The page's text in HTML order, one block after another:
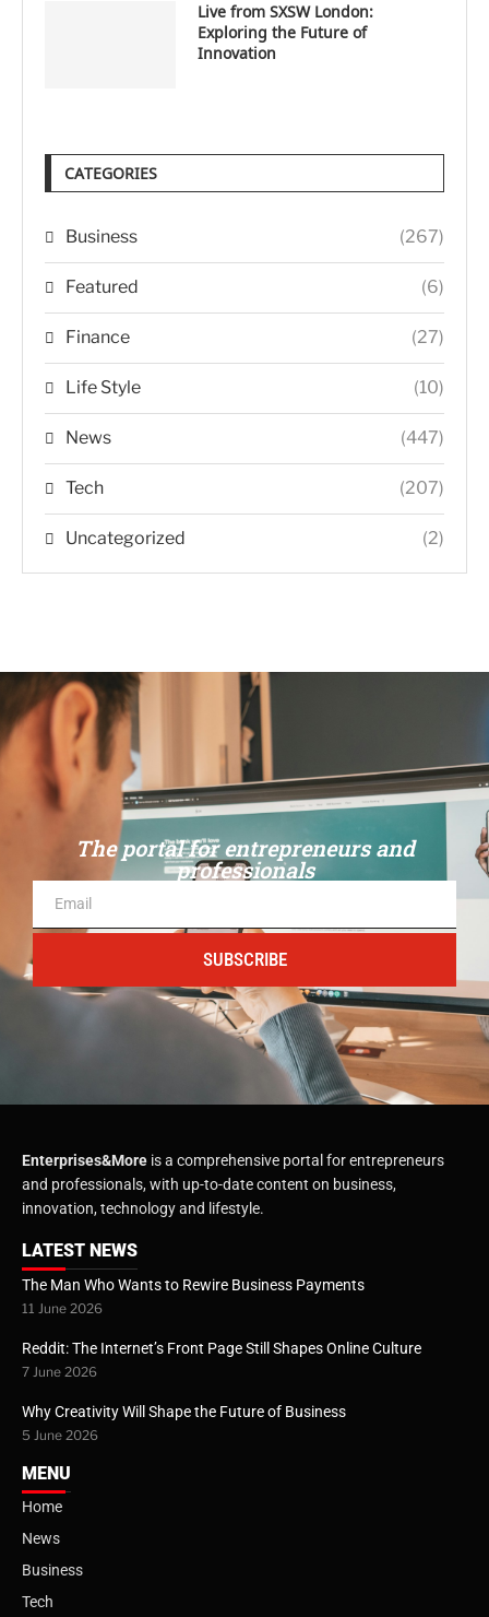
Live from SXSW London:
Exploring the Future of
Innovation
CATEGORIES
Business (267)
Featured (6)
Finance (27)
Life Style (10)
News (447)
Tech (207)
Uncategorized (2)
The portal for entrepreneurs and
professionals
SUBSCRIBE
Enterprises&More is a comprehensive portal for entrepreneurs
and professionals, with up-to-date content on business,
innovation, technology and lifestyle.
LATEST NEWS
The Man Who Wants to Rewire Business Payments
11 June 2026
Reddit: The Internet’s Front Page Still Shapes Online Culture
7 June 2026
Why Creativity Will Shape the Future of Business
5 June 2026
MENU
Home
News
Business
Tech